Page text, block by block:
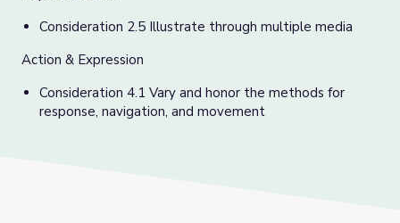
Consideration 2.5 Illustrate through multiple media
Action & Expression
Consideration 4.1 Vary and honor the methods for
response, navigation, and movement